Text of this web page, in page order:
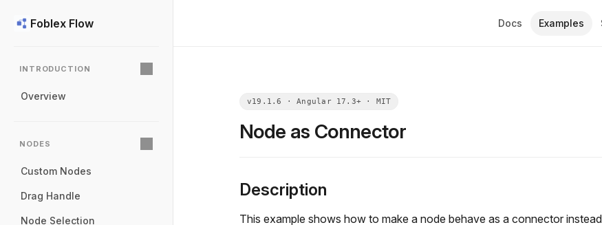
Foblex Flow
INTRODUCTION
Overview
NODES
Custom Nodes
Drag Handle
Node Selection
Docs Examples
Node as Connector
Description
This example shows how to make a node behave as a connector